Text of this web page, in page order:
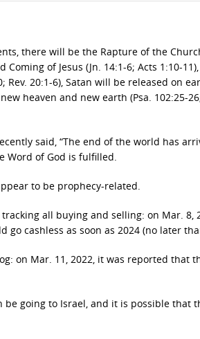
there will be the Rapture of the
of Jesus (Jn. 14:1-6; Acts 1:10-
Rev. 20:1-6), Satan will be released on
heaven and new earth (Psa. 102:25-
said, “The end of the world has
Word of God is fulfilled.
to be prophecy-related.
all buying and selling: on Mar.
cashless as soon as 2024 (no later
on Mar. 11, 2022, it was reported that
be going to Israel, and it is possible that